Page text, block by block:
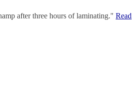
after three hours of laminating." Read